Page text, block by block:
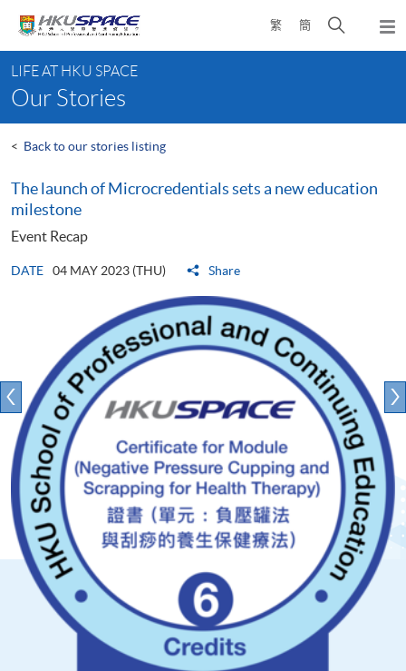
content
繁 簡
Open
search
content
start
LIFE AT HKU SPACE
Our Stories
< Back to our stories listing
The launch of Microcredentials sets a new education
milestone
Event Recap
DATE 04 MAY 2023 (THU) Share